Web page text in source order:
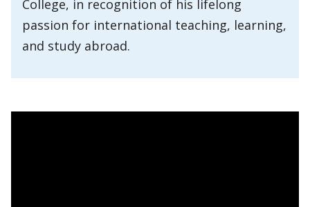
College, in recognition of his lifelong
passion for international teaching, learning,
and study abroad.